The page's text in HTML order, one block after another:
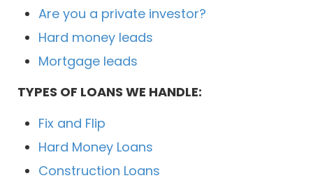
Are you a private investor?
Hard money leads
Mortgage leads
TYPES OF LOANS WE HANDLE:
Fix and Flip
Hard Money Loans
Construction Loans